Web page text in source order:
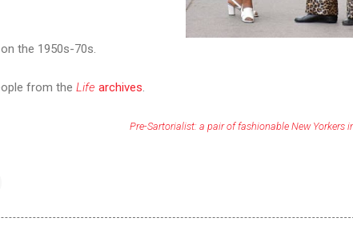
the 1950s-70s.
from the Life archives
Pre-Sartorialist: a pair of fashionable New Yorkers